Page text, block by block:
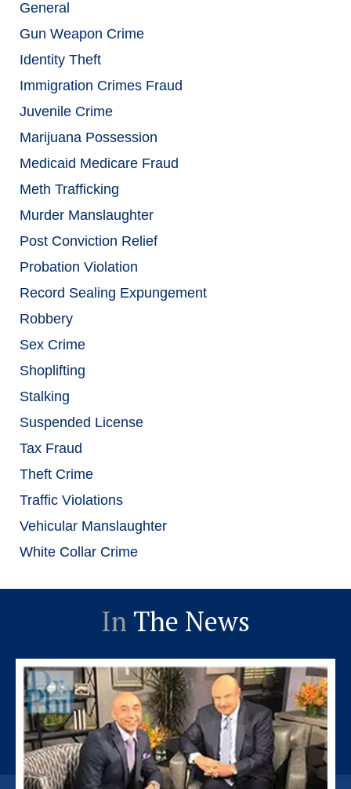
General
Gun Weapon Crime
Identity Theft
Immigration Crimes Fraud
Juvenile Crime
Marijuana Possession
Medicaid Medicare Fraud
Meth Trafficking
Murder Manslaughter
Post Conviction Relief
Probation Violation
Record Sealing Expungement
Robbery
Sex Crime
Shoplifting
Stalking
Suspended License
Tax Fraud
Theft Crime
Traffic Violations
Vehicular Manslaughter
White Collar Crime
In The News